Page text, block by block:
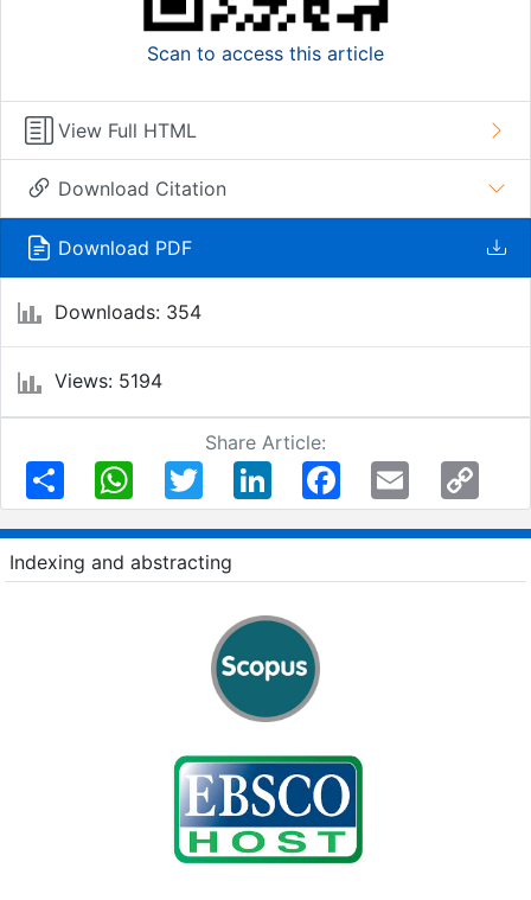
Scan to access this article
View Full HTML
Download Citation
Download PDF
Downloads: 354
Views: 5194
Share Article:
Share
WhatsAppTwitter LinkedIn FacebookEmail
Copy
Indexing and abstracting